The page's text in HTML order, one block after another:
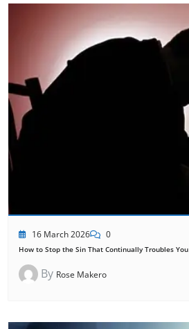
16 March 2026 0
How to Stop the Sin That Continually Troubles You
By Rose Makero